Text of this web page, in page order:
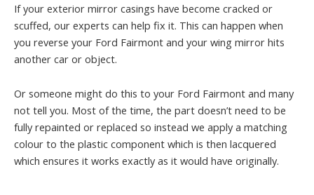
If your exterior mirror casings have become cracked or
scuffed, our experts can help fix it. This can happen when
you reverse your Ford Fairmont and your wing mirror hits
another car or object.
Or someone might do this to your Ford Fairmont and many
not tell you. Most of the time, the part doesn’t need to be
fully repainted or replaced so instead we apply a matching
colour to the plastic component which is then lacquered
which ensures it works exactly as it would have originally.